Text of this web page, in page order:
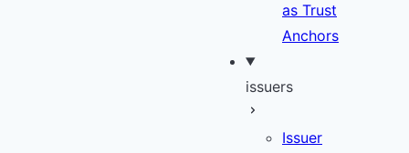
as Trust
Anchors
issuers
Issuer